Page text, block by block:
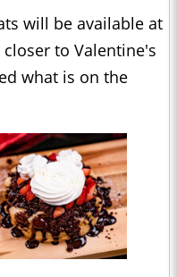
will be available at
closer to Valentine's
what is on the